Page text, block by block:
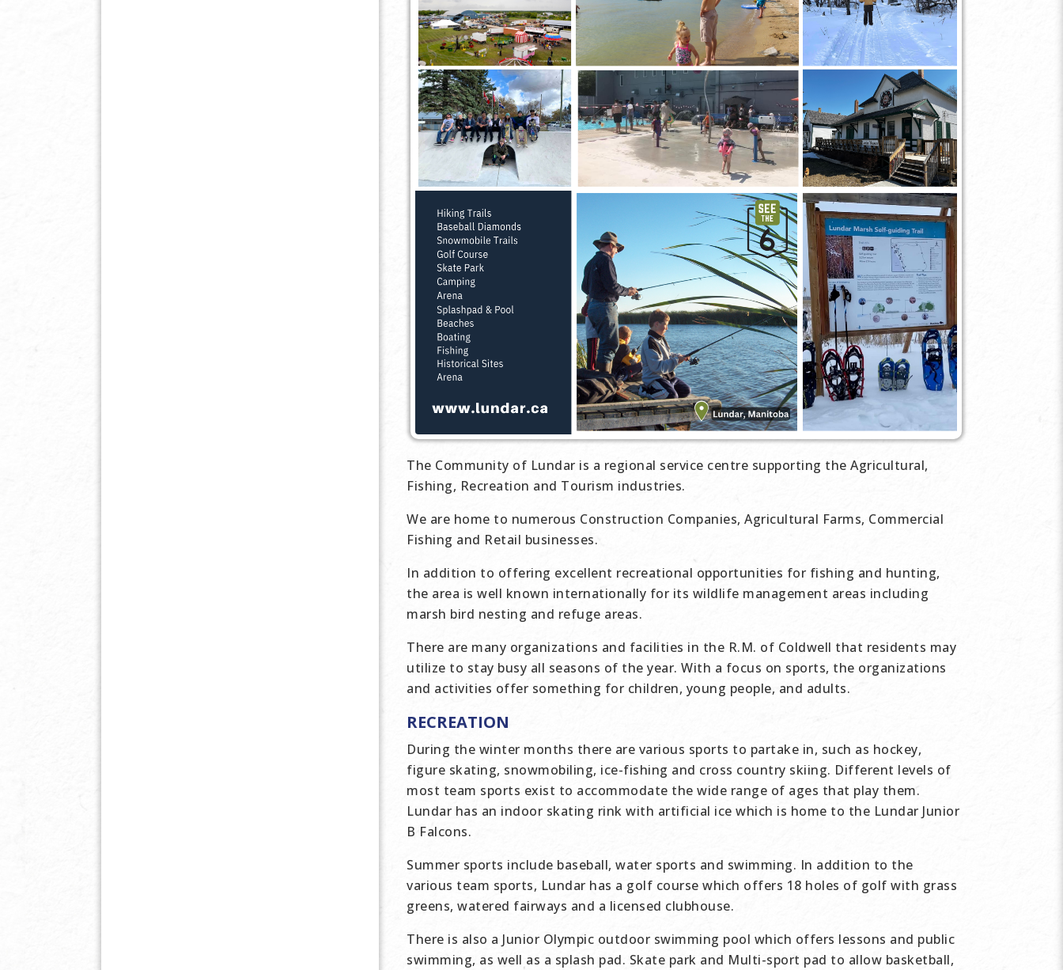
The Community of Lundar is a regional service centre supporting the Agricultural,
Fishing, Recreation and Tourism industries.
We are home to numerous Construction Companies, Agricultural Farms, Commercial
Fishing and Retail businesses.
In addition to offering excellent recreational opportunities for fishing and hunting,
the area is well known internationally for its wildlife management areas including
marsh bird nesting and refuge areas.
There are many organizations and facilities in the R.M. of Coldwell that residents may
utilize to stay busy all seasons of the year. With a focus on sports, the organizations
and activities offer something for children, young people, and adults.
RECREATION
During the winter months there are various sports to partake in, such as hockey,
figure skating, snowmobiling, ice-fishing and cross country skiing. Different levels of
most team sports exist to accommodate the wide range of ages that play them.
Lundar has an indoor skating rink with artificial ice which is home to the Lundar Junior
B Falcons.
Summer sports include baseball, water sports and swimming. In addition to the
various team sports, Lundar has a golf course which offers 18 holes of golf with grass
greens, watered fairways and a licensed clubhouse.
There is also a Junior Olympic outdoor swimming pool which offers lessons and public
swimming, as well as a splash pad. Skate park and Multi-sport pad to allow basketball,